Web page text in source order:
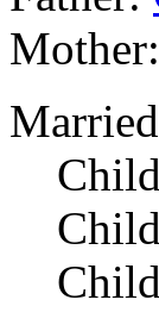
Mother:
Married